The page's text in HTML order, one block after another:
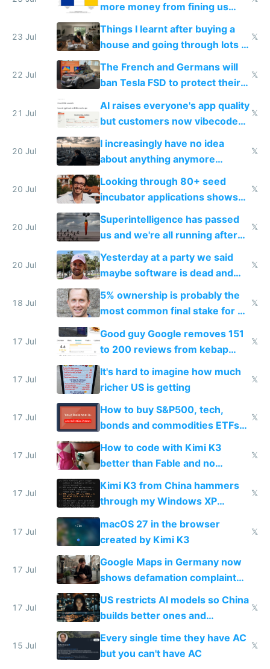
more money from fining us
tech companies than taxing
Europe's own public tech
companies
23 Jul
Things I learnt after buying a
house and going through lots of
shitty products
𝕏
22 Jul
The French and Germans will
ban Tesla FSD to protect their
car industry
𝕏
21 Jul
AI raises everyone's app quality
but customers now vibecode
their own clones to skip paying
𝕏
20 Jul
I increasingly have no idea
about anything anymore
because time is changing too
fast with AI
𝕏
20 Jul
Looking through 80+ seed
incubator applications shows
everyone's building similar AI
slop
𝕏
20 Jul
Superintelligence has passed
us and we're all running after
the carrot
𝕏
20 Jul
Yesterday at a party we said
maybe software is dead and
everyone pretty much agreed
𝕏
18 Jul
5% ownership is probably the
most common final stake for VC
funded startup founders
𝕏
17 Jul
Good guy Google removes 151
to 200 reviews from kebap
haus due to defamation
complaints
𝕏
17 Jul
It's hard to imagine how much
richer US is getting
𝕏
17 Jul
How to buy S&P500, tech,
bonds and commodities ETFs
on IBKR as US or non-US citizen
𝕏
17 Jul
How to code with Kimi K3
better than Fable and no
restrictions
𝕏
17 Jul
Kimi K3 from China hammers
through my Windows XP
Simulator todo list while Claude
wastes 2 weeks on safety
guardrails
𝕏
17 Jul
macOS 27 in the browser
created by Kimi K3
𝕏
17 Jul
Google Maps in Germany now
shows defamation complaint
amounts, so here's a calculator
to find a place's real rating
17 Jul
US restricts AI models so China
builds better ones and
everyone switches
𝕏
15 Jul
Every single time they have AC
but you can't have AC
𝕏